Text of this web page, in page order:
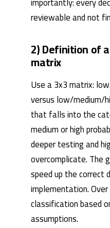
reviewable and not
2) Definition of
matrix
Use a 3x3 matrix:
versus low/medium/
that falls into the
medium or high
deeper testing and
overcomplicate.
speed up the correct
implementation.
classification based
assumptions.